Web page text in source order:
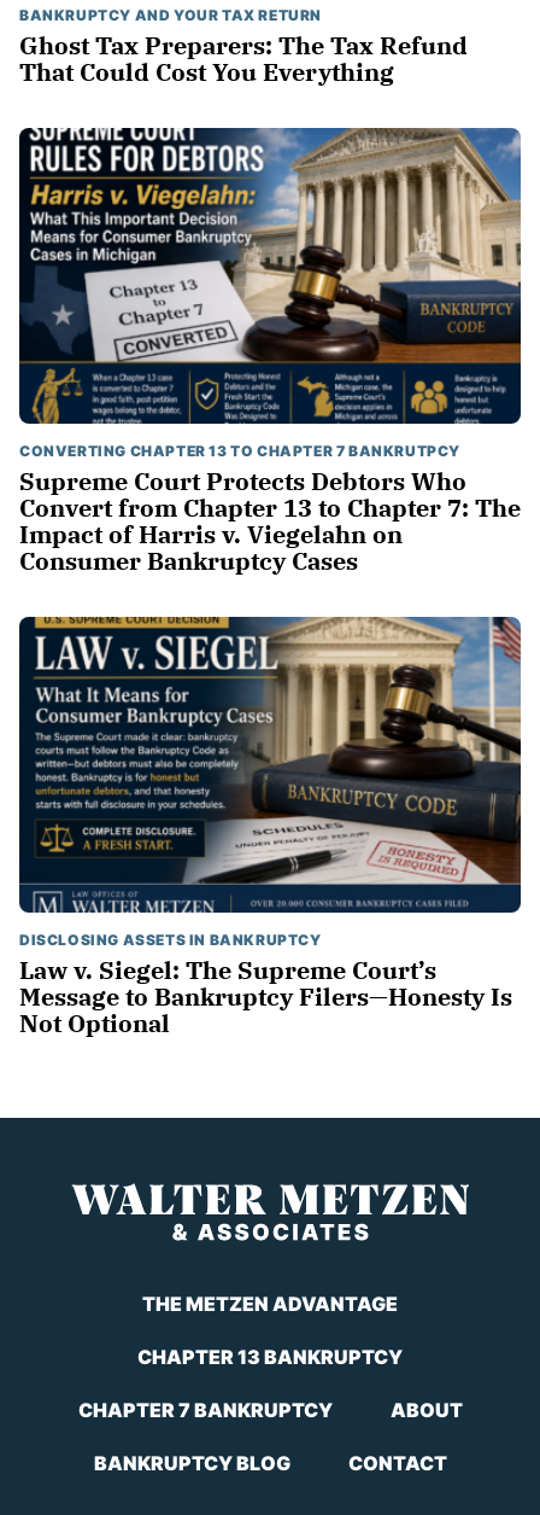
BANKRUPTCY AND YOUR TAX RETURN
Ghost Tax Preparers: The Tax Refund
That Could Cost You Everything
CONVERTING CHAPTER 13 TO CHAPTER 7 BANKRUTPCY
Supreme Court Protects Debtors Who
Convert from Chapter 13 to Chapter 7: The
Impact of Harris v. Viegelahn on
Consumer Bankruptcy Cases
DISCLOSING ASSETS IN BANKRUPTCY
Law v. Siegel: The Supreme Court’s
Message to Bankruptcy Filers—Honesty Is
Not Optional
THE METZEN ADVANTAGE
CHAPTER 13 BANKRUPTCY
CHAPTER 7 BANKRUPTCY ABOUT
BANKRUPTCY BLOG CONTACT